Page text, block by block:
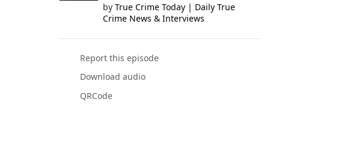
by True Crime Today | Daily True
Crime News & Interviews
Report this episode
Download audio
QRCode